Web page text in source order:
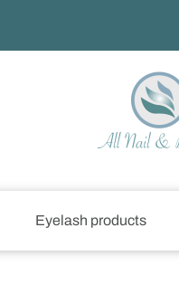
Eyelash products